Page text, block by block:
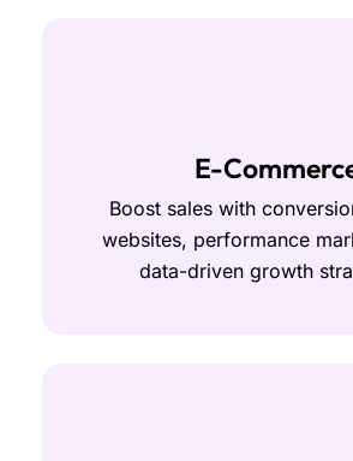
E-
Boost sales with
websites, performance
data-driven growth